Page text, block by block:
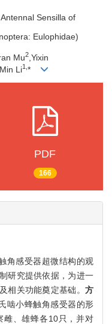
Sensilla of
Eulophidae)
Mu2 ,Yixin
,Min Li1,*
PDF
166
角感受器超微结构的观
研究提供依据，为进一
相关功能奠定基础。 方
啮小蜂触角感受器的形
雌、雄蜂各10只，并对